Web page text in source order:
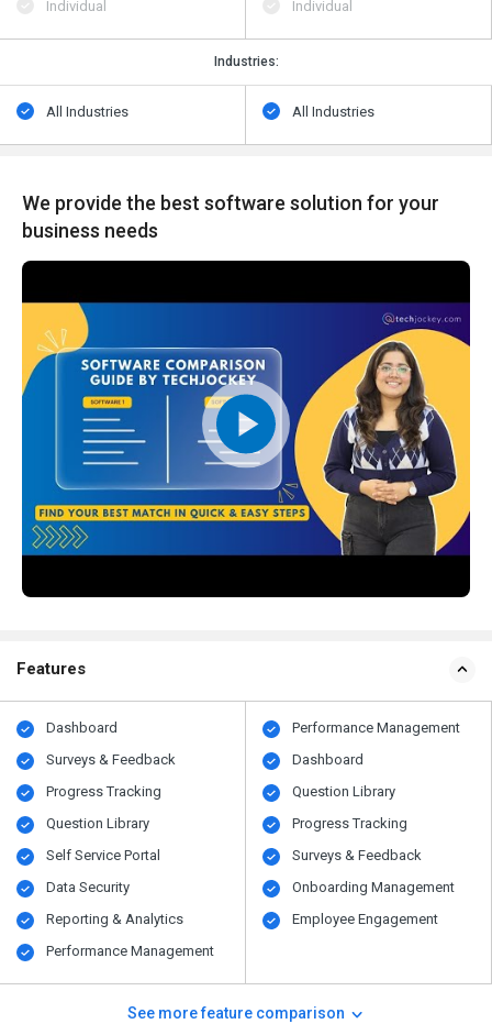
Individual Individual
Industries:
All Industries All Industries
We provide the best software solution for your
business needs
Features
Dashboard
Surveys & Feedback
Progress Tracking
Question Library
Self Service Portal
Data Security
Reporting & Analytics
Performance Management
Performance Management
Dashboard
Question Library
Progress Tracking
Surveys & Feedback
Onboarding Management
Employee Engagement
See more feature comparison